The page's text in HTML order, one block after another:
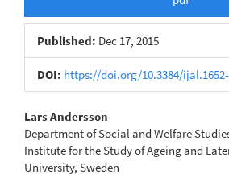
Published: Dec 17, 2015
DOI: https://doi.org/10.3384/ijal.1652-
Main
Article
Content
Lars Andersson
Department of Social and Welfare
Institute for the Study of Ageing and
University, Sweden